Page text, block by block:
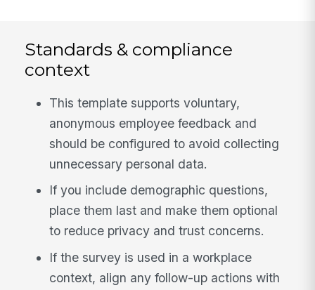
Standards & compliance
context
This template supports voluntary,
anonymous employee feedback and
should be configured to avoid collecting
unnecessary personal data.
If you include demographic questions,
place them last and make them optional
to reduce privacy and trust concerns.
If the survey is used in a workplace
context, align any follow-up actions with